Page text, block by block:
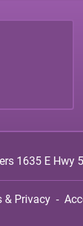
1635 E Hwy
& Privacy -